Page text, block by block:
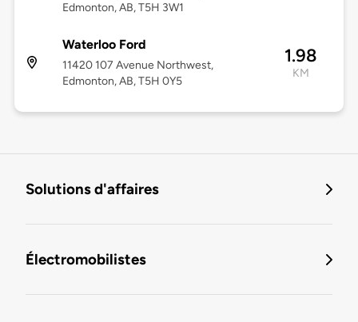
Edmonton, AB, T5H 3W1
Waterloo Ford
11420 107 Avenue Northwest,
Edmonton, AB, T5H 0Y5
1.98
KM
Solutions d'affaires
Électromobilistes